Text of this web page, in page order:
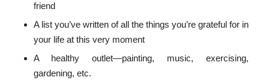
friend
A list you’ve written of all the things you’re grateful for in
your life at this very moment
A healthy outlet—painting, music, exercising,
gardening, etc.